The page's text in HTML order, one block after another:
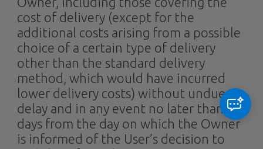
cost of delivery (except for the
additional costs arising from a possible
choice of a certain type of delivery
other than the standard delivery
method, which would have incurred
lower delivery costs) without undue
delay and in any event no later than 14
days from the day on which the Owner
is informed of the User’s decision to